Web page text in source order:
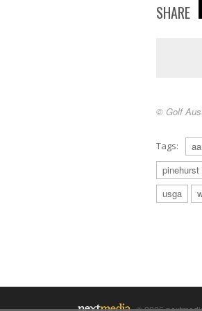
SHARE
© Golf
Tags:
pinehurst
usga